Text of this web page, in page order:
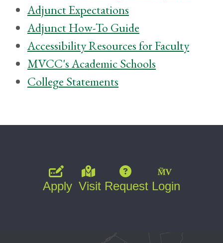
Adjunct Expectations
Adjunct How-To Guide
Accessibility Resources for Faculty
MVCC's Academic Schools
College Statements
Apply Visit Request Login